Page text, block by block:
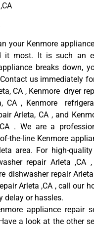
your Kenmore
it most. It is such an
breaks down,
us immediately
CA , Kenmore dryer
CA , Kenmore
Arleta, CA , and
. We are a
the-line Kenmore
area. For high-quality
repair Arleta ,CA ,
dishwasher repair
Arleta ,CA , call our
delay or hassles.
appliance repair
a look at the other